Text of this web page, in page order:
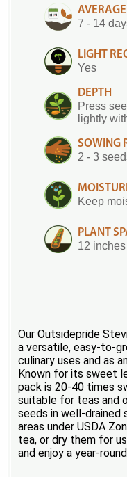
7 - 14
LIGHT
Yes
DEPTH
Press
lightly
SOWING
2 - 3
Keep
PLANT
12 inches
Our Outsidepride
a versatile, easy-to-
culinary uses and as
Known for its sweet
pack is 20-40 times
suitable for teas and
seeds in well-drained
areas under USDA
tea, or dry them for
and enjoy a year-